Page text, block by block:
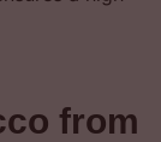
from